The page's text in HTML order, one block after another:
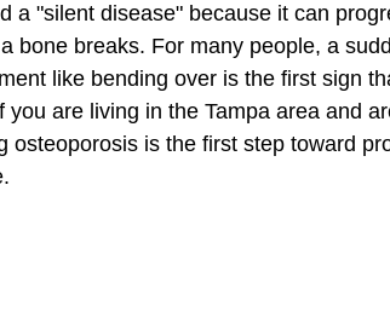
a "silent disease" because it can
bone breaks. For many people, a
like bending over is the first sign
you are living in the Tampa area and
osteoporosis is the first step toward